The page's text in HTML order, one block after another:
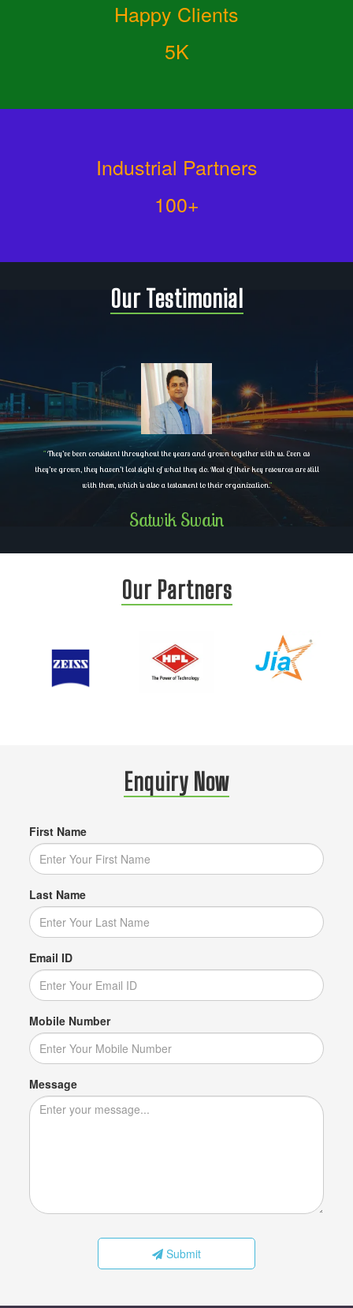
Happy Clients
5K
Industrial Partners
100+
Our Testimonial
"They’ve been consistent throughout the years and grown together with us. Even as
they’ve grown, they haven’t lost sight of what they do. Most of their key resources are still
with them, which is also a testament to their organization."
Satwik Swain
Our Partners
Enquiry Now
First Name
Last Name
Email ID
Mobile Number
Message
Submit